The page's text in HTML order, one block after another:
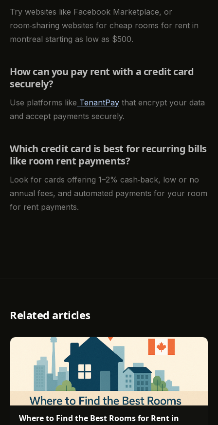
Try websites like Facebook Marketplace, or
room‑sharing websites for cheap rooms for rent in
montreal starting as low as $500.
How can you pay rent with a credit card
securely?
Use platforms like TenantPay that encrypt your data
and accept payments securely.
Which credit card is best for recurring bills
like room rent payments?
Look for cards offering 1–2% cash‑back, low or no
annual fees, and automated payments for your room
for rent payments.
Related articles
Where to Find the Best Rooms for Rent in